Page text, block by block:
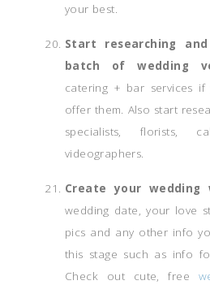
your best.
Start researching
batch of wedding
catering + bar services
offer them. Also start
specialists, florists,
videographers.
Create your wedding
wedding date, your love
pics and any other info
this stage such as info
Check out cute, free